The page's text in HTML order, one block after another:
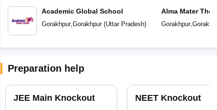
Academic Global School
Gorakhpur,Gorakhpur(Uttar Pradesh)
Alma Mater The
Gorakhpur,
Preparation help
JEE Main Knockout NEET Knockout